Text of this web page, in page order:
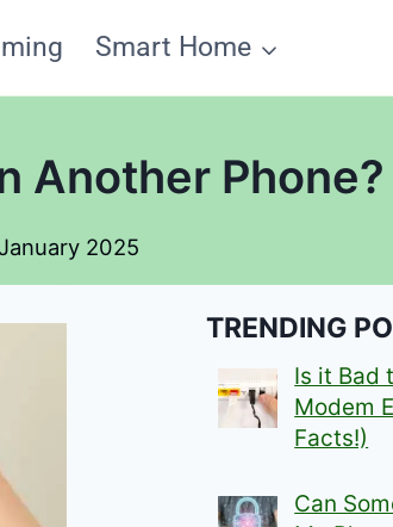
Smart Home
Another Phone?
2025
TRENDING
Is it Bad
Modem
Facts!)
Can